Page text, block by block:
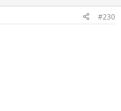
#230